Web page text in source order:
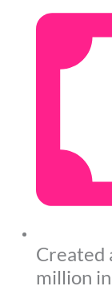
Created
million